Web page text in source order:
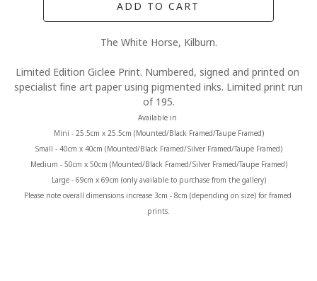
ADD TO CART
The White Horse, Kilburn.
Limited Edition Giclee Print. Numbered, signed and printed on
specialist fine art paper using pigmented inks. Limited print run
of 195.
Available in
Mini - 25.5cm x 25.5cm (Mounted/Black Framed/Taupe Framed)
Small - 40cm x 40cm (Mounted/Black Framed/Silver Framed/Taupe Framed)
Medium - 50cm x 50cm (Mounted/Black Framed/Silver Framed/Taupe Framed)
Large - 69cm x 69cm (only available to purchase from the gallery)
Please note overall dimensions increase 3cm - 8cm (depending on size) for framed
prints.